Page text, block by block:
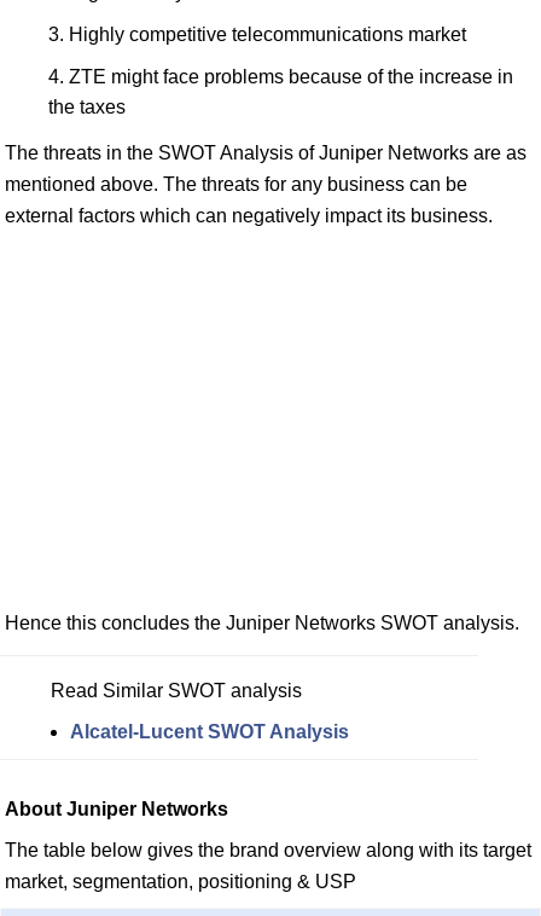
Highly competitive telecommunications market
ZTE might face problems because of the increase in
the taxes
The threats in the SWOT Analysis of Juniper Networks are as
mentioned above. The threats for any business can be
external factors which can negatively impact its business.
Hence this concludes the Juniper Networks SWOT analysis.
Read Similar SWOT analysis
Alcatel-Lucent SWOT Analysis
About Juniper Networks
The table below gives the brand overview along with its target
market, segmentation, positioning & USP